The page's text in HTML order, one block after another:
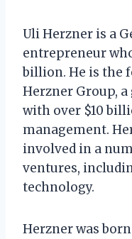
Uli Herzner is a
entrepreneur
billion. He is the
Herzner Group,
with over $10
management.
involved in a
ventures,
technology.
Herzner was